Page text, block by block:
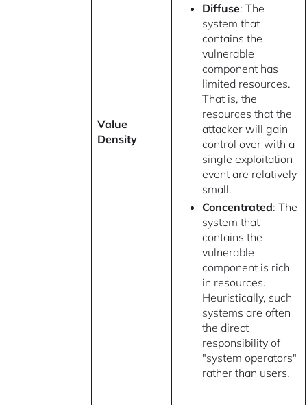
Value
Density
Diffuse: The
system that
contains the
vulnerable
component has
limited resources.
That is, the
resources that the
attacker will gain
control over with a
single exploitation
event are relatively
small.
Concentrated: The
system that
contains the
vulnerable
component is rich
in resources.
Heuristically, such
systems are often
the direct
responsibility of
"system operators"
rather than users.